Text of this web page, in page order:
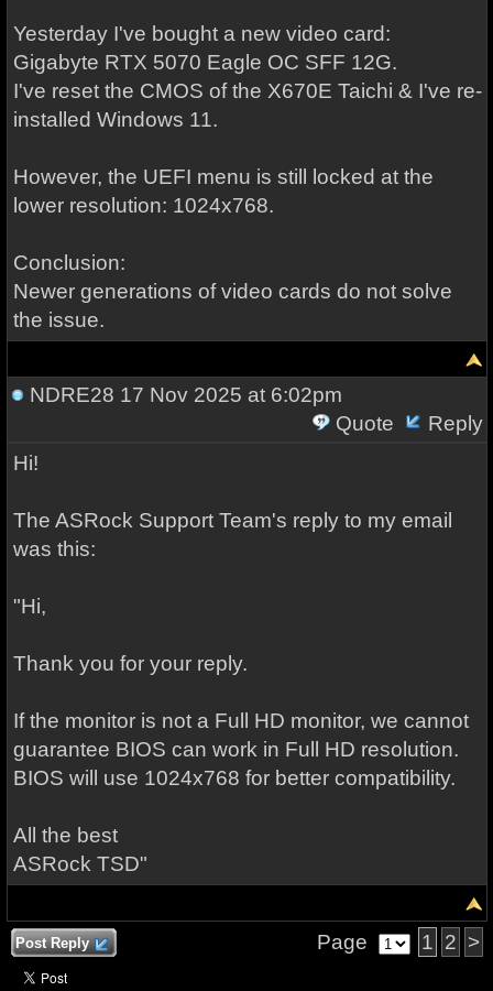
Yesterday I've bought a new video card:
Gigabyte RTX 5070 Eagle OC SFF 12G.
I've reset the CMOS of the X670E Taichi & I've re-
installed Windows 11.
However, the UEFI menu is still locked at the
lower resolution: 1024x768.
Conclusion:
Newer generations of video cards do not solve
the issue.
NDRE28 17 Nov 2025 at 6:02pm
Quote
Reply
Hi!
The ASRock Support Team's reply to my email
was this:
"Hi,
Thank you for your reply.
If the monitor is not a Full HD monitor, we cannot
guarantee BIOS can work in Full HD resolution.
BIOS will use 1024x768 for better compatibility.
All the best
ASRock TSD"
Post Reply Page 1 2 >